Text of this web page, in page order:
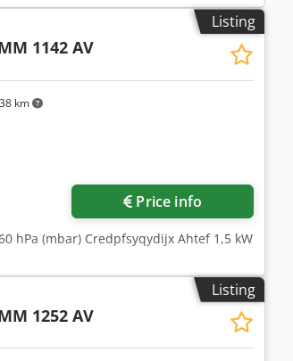
Listing
km
1142 AV
Price info
hPa (mbar) Credpfsyqydijx Ahtef 1,5 kW
Listing
1252 AV